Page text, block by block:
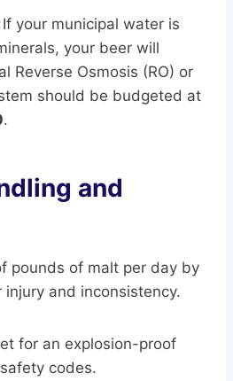
your municipal water is
your beer will
Reverse Osmosis (RO) or
should be budgeted at
.
and
pounds of malt per day by
and inconsistency.
for an explosion-proof
codes.